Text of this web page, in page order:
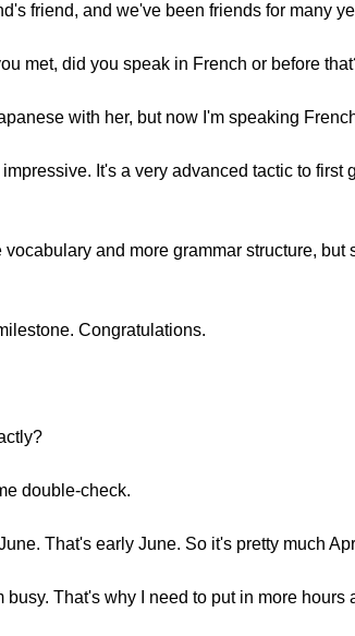
friend, and we've been friends for many
met, did you speak in French or before
with her, but now I'm speaking
It's a very advanced tactic to
and more grammar structure,
Congratulations.
double-check.
That's early June. So it's pretty much
busy. That's why I need to put in more hours